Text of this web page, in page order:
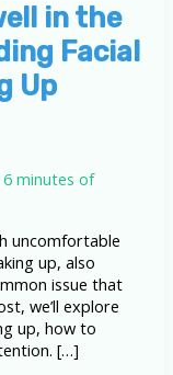
in the
Facial
Up
6 minutes of
uncomfortable
up, also
issue that
we’ll explore
up, how to
[…]